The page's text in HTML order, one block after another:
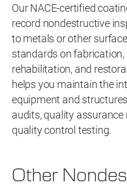
Our NACE-certified
record nondestructive
to metals or other
standards on
rehabilitation, and
helps you maintain the
equipment and
audits, quality
quality control testing.
Other